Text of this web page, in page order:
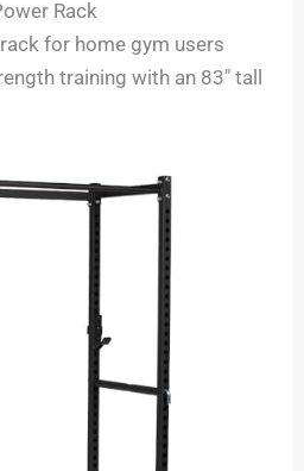
Rack
for home gym users
training with an 83″ tall